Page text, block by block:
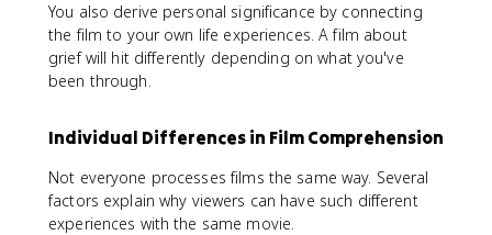
You also derive personal significance by connecting
the film to your own life experiences. A film about
grief will hit differently depending on what you've
been through.
Individual Differences in Film Comprehension
Not everyone processes films the same way. Several
factors explain why viewers can have such different
experiences with the same movie.